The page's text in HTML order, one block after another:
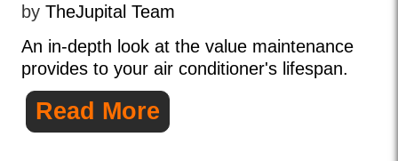
by TheJupital Team
An in-depth look at the value maintenance
provides to your air conditioner's lifespan.
Read More